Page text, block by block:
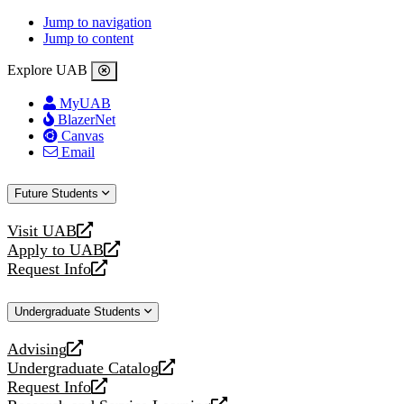
Jump to navigation
Jump to content
Explore UAB
MyUAB
BlazerNet
Canvas
Email
Future Students
Visit UAB
opens
a
new
Apply to UAB
opens
a
website
Request Info
opens
new
Undergraduate Students
Advising
opens
a
new
Undergraduate Catalog
opens
a
Request Info
opens